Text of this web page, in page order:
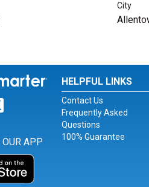
City
Facebook
for Instagram
Link for Twitter
APP
HELPFUL LINKS
Contact Us
Frequently Asked
Questions
100% Guarantee